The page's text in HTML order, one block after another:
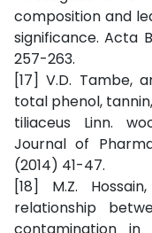
composition and
significance. Acta
257-263.
[17] V.D. Tambe,
total phenol,
tiliaceus Linn.
Journal of
(2014) 41-47.
[18] M.Z.
relationship